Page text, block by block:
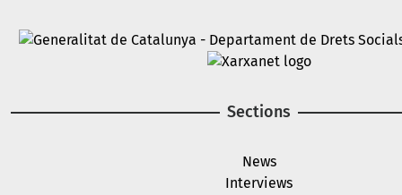
Image
Sections
News
Interviews